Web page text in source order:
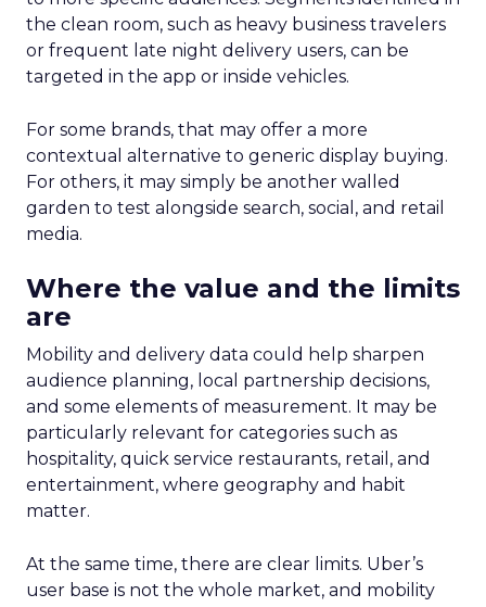
the clean room, such as heavy business travelers
or frequent late night delivery users, can be
targeted in the app or inside vehicles.
For some brands, that may offer a more
contextual alternative to generic display buying.
For others, it may simply be another walled
garden to test alongside search, social, and retail
media.
Where the value and the limits
are
Mobility and delivery data could help sharpen
audience planning, local partnership decisions,
and some elements of measurement. It may be
particularly relevant for categories such as
hospitality, quick service restaurants, retail, and
entertainment, where geography and habit
matter.
At the same time, there are clear limits. Uber’s
user base is not the whole market, and mobility